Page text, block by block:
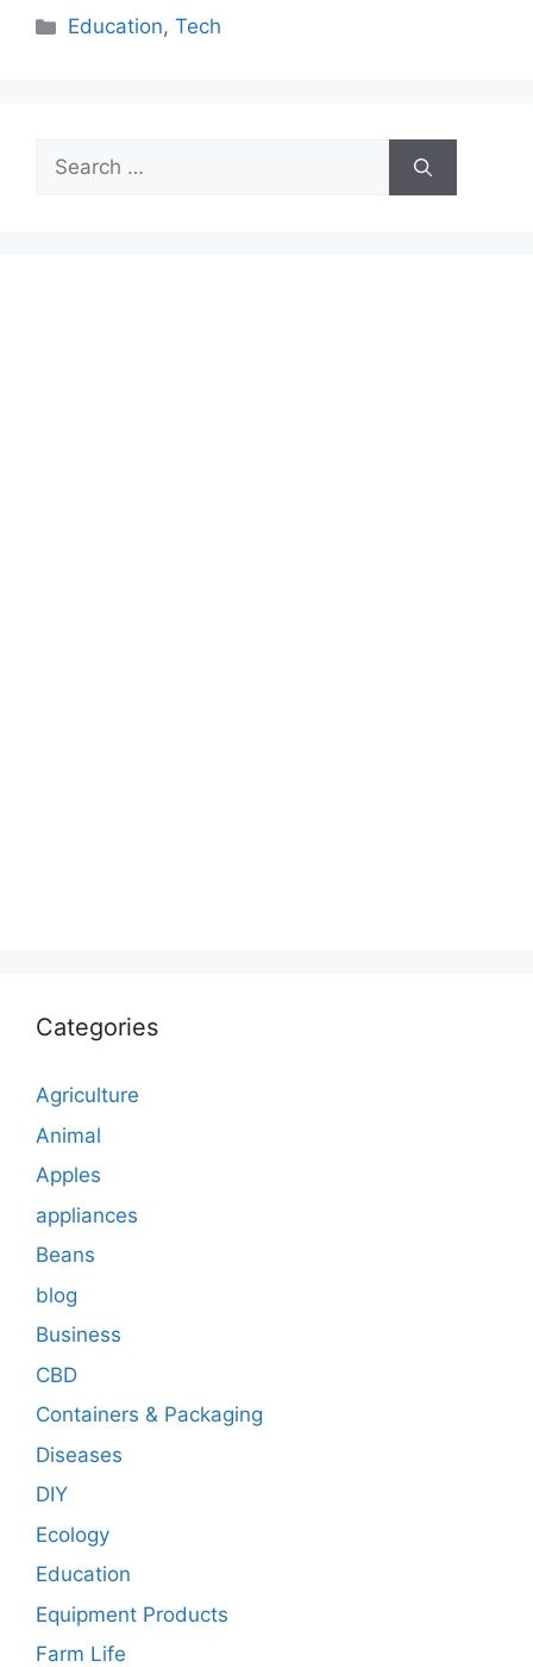
Categories
Education,Tech
Search
for:
Categories
Agriculture
Animal
Apples
appliances
Beans
blog
Business
CBD
Containers & Packaging
Diseases
DIY
Ecology
Education
Equipment Products
Farm Life